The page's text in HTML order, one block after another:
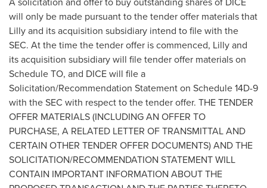
will only be made pursuant to the tender offer materials that
Lilly and its acquisition subsidiary intend to file with the
SEC. At the time the tender offer is commenced, Lilly and
its acquisition subsidiary will file tender offer materials on
Schedule TO, and DICE will file a
Solicitation/Recommendation Statement on Schedule 14D-9
with the SEC with respect to the tender offer. THE TENDER
OFFER MATERIALS (INCLUDING AN OFFER TO
PURCHASE, A RELATED LETTER OF TRANSMITTAL AND
CERTAIN OTHER TENDER OFFER DOCUMENTS) AND THE
SOLICITATION/RECOMMENDATION STATEMENT WILL
CONTAIN IMPORTANT INFORMATION ABOUT THE